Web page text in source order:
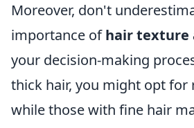
Moreover, don't
importance ofhair texture
your decision-making
thick hair, you might opt for
while those with fine hair